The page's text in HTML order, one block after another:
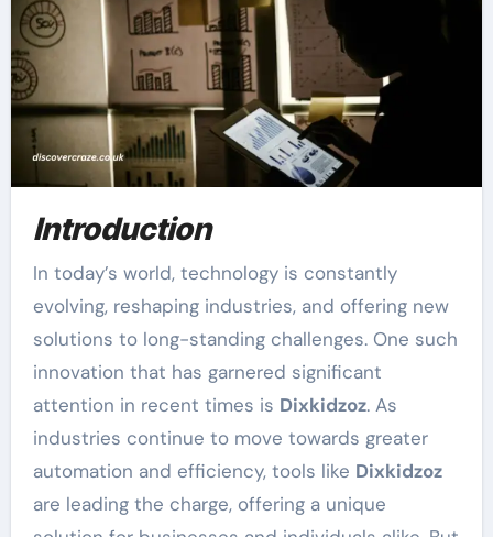
Introduction
In today’s world, technology is constantly
evolving, reshaping industries, and offering new
solutions to long-standing challenges. One such
innovation that has garnered significant
attention in recent times is Dixkidzoz. As
industries continue to move towards greater
automation and efficiency, tools like Dixkidzoz
are leading the charge, offering a unique